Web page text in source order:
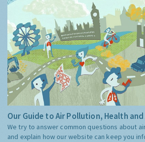
Our Guide to Air Pollution, Health
We try to answer common questions about
and explain how our website can keep you